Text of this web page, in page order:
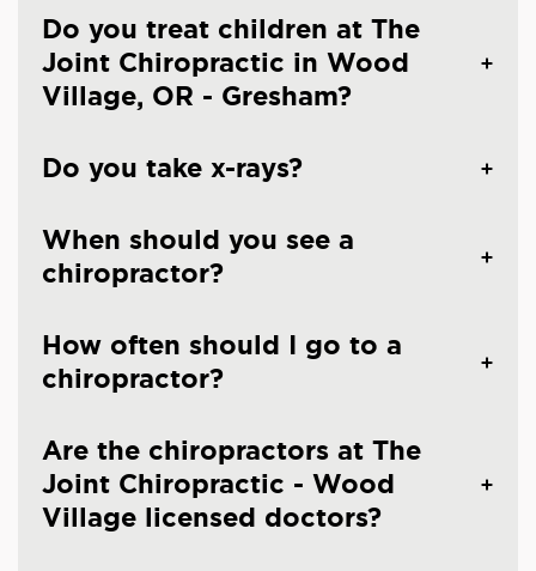
Do you treat children at The
Joint Chiropractic in Wood
Village, OR - Gresham?
Do you take x-rays?
When should you see a
chiropractor?
How often should I go to a
chiropractor?
Are the chiropractors at The
Joint Chiropractic - Wood
Village licensed doctors?